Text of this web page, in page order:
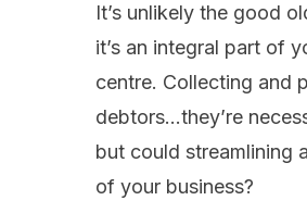
It’s unlikely the good
it’s an integral part of
centre. Collecting and
debtors…they’re
but could streamlining
of your business?